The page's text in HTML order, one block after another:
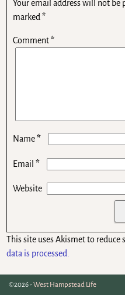
Your email address will not be
marked*
Comment*
Name*
Email*
Website
This site uses Akismet to reduce
data is processed.
©2026 -West Hampstead Life